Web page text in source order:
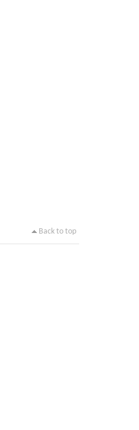
Back to top